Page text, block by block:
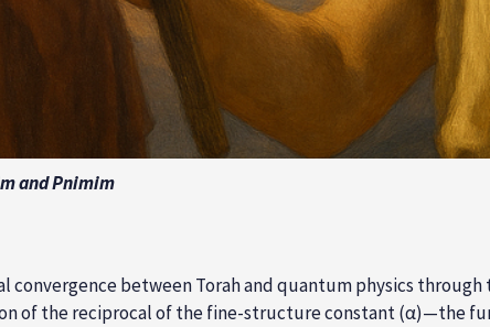
and Pnimim
convergence between Torah and quantum physics
of the reciprocal of the fine-structure constant (α)—the